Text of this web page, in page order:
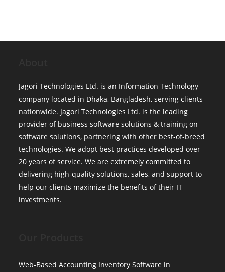
Jagori Technologies Ltd. is an Information Technology
company located in Dhaka, Bangladesh, serving clients
nationwide. Jagori Technologies Ltd. is the leading
provider of business software solutions & training on
software solutions, partnering with other best-of-breed
technologies. We adopt best practices developed over
20 years of service. We are extremely committed to
delivering high-quality solutions, sales, and support to
help our clients maximize the benefits of their IT
investments.
Web-Based Accounting Inventory Software in